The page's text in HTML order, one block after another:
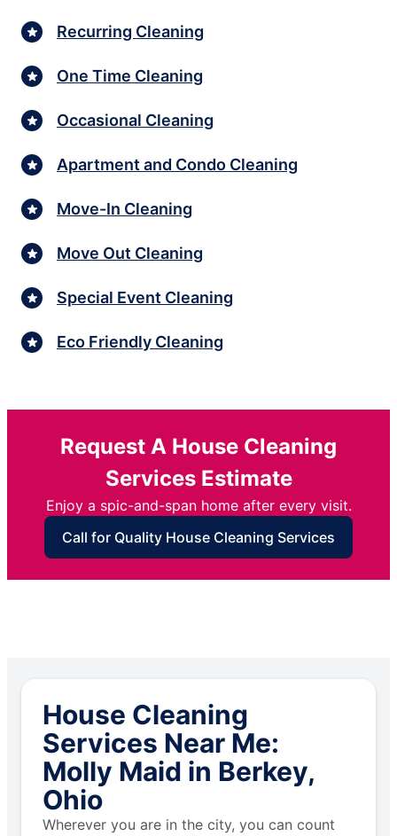
Recurring Cleaning
One Time Cleaning
Occasional Cleaning
Apartment and Condo Cleaning
Move-In Cleaning
Move Out Cleaning
Special Event Cleaning
Eco Friendly Cleaning
Request A House Cleaning
Services Estimate
Enjoy a spic-and-span home after every visit.
Call for Quality House Cleaning Services
House Cleaning
Services Near Me:
Molly Maid in Berkey,
Ohio
Wherever you are in the city, you can count